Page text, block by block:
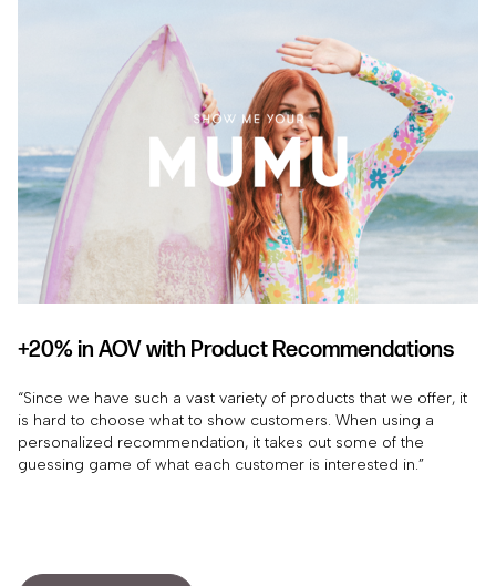
+20% in AOV with Product Recommendations
“Since we have such a vast variety of products that we offer, it
is hard to choose what to show customers. When using a
personalized recommendation, it takes out some of the
guessing game of what each customer is interested in.”